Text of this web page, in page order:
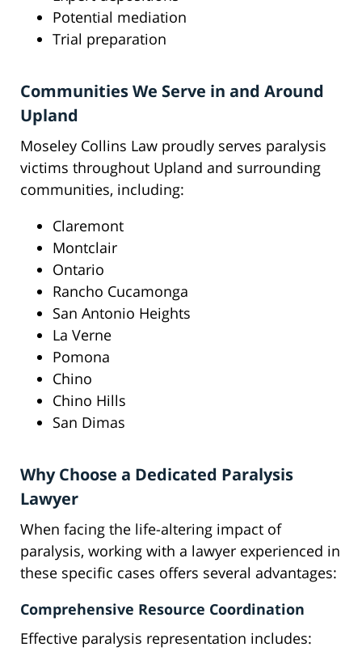
Potential mediation
Trial preparation
Communities We Serve in and Around
Upland
Moseley Collins Law proudly serves paralysis
victims throughout Upland and surrounding
communities, including:
Claremont
Montclair
Ontario
Rancho Cucamonga
San Antonio Heights
La Verne
Pomona
Chino
Chino Hills
San Dimas
Why Choose a Dedicated Paralysis
Lawyer
When facing the life-altering impact of
paralysis, working with a lawyer experienced in
these specific cases offers several advantages:
Comprehensive Resource Coordination
Effective paralysis representation includes: